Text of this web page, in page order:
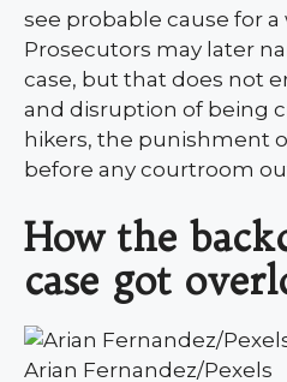
see probable cause for
Prosecutors may later
case, but that does not
and disruption of being
hikers, the punishment
before any courtroom
How the
case got
Arian Fernandez/Pexels